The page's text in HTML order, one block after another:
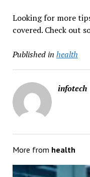
Looking for more
covered. Check out
Published in health
infotech
More from health